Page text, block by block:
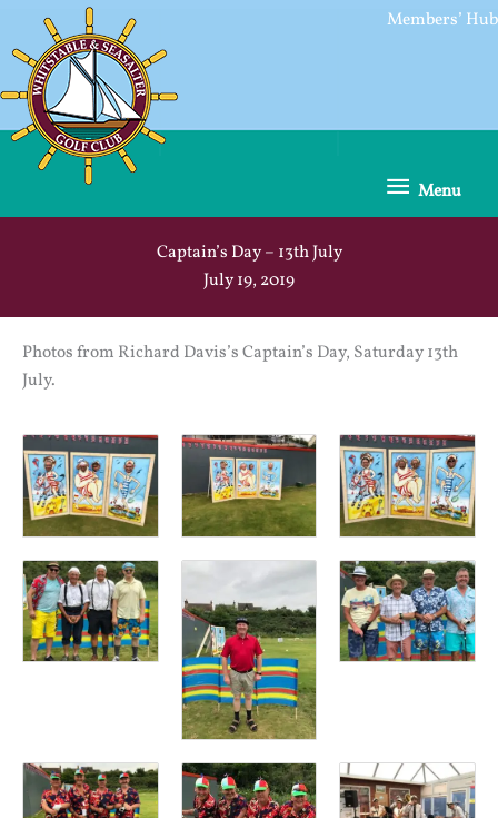
content
Members’ Hub
Menu
Menu
Captain’s Day – 13th July
July 19, 2019
Photos from Richard Davis’s Captain’s Day, Saturday 13th
July.